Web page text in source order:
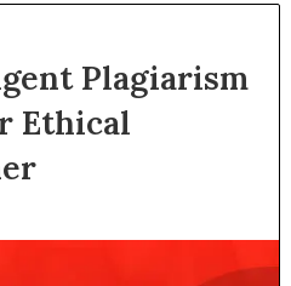
Plagiarism
Ethical